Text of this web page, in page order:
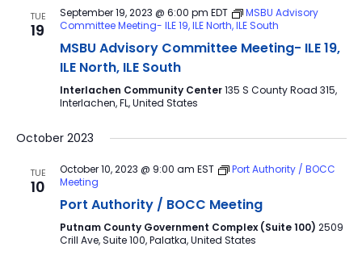
TUE
19
September 19, 2023 @ 6:00 pm EDT
MSBU Advisory
Committee Meeting- ILE 19, ILE North, ILE South
MSBU Advisory Committee Meeting- ILE 19,
ILE North, ILE South
Interlachen Community Center135 S County Road 315,
Interlachen, FL, United States
October 2023
TUE
10
October 10, 2023 @ 9:00 am EST
Port Authority / BOCC
Meeting
Port Authority / BOCC Meeting
Putnam County Government Complex (Suite 100) 2509
Crill Ave, Suite 100, Palatka, United States